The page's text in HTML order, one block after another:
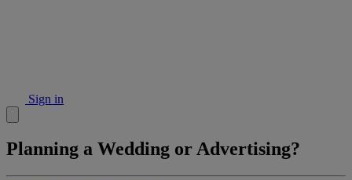
Sign in
Planning a Wedding or Advertising?